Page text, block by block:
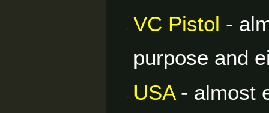
VC Pistol -
purpose and
USA- almost